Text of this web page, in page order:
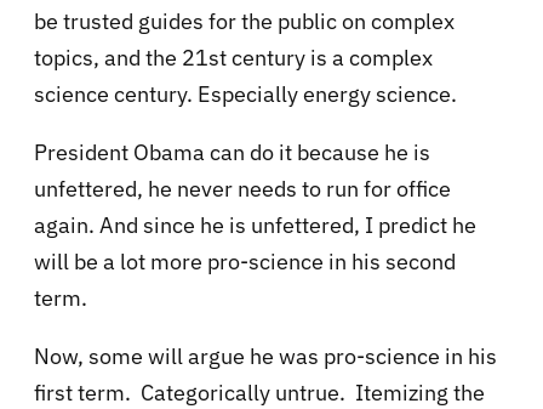
be trusted guides for the public on complex
topics, and the 21st century is a complex
science century. Especially energy science.
President Obama can do it because he is
unfettered, he never needs to run for office
again. And since he is unfettered, I predict he
will be a lot more pro-science in his second
term.
Now, some will argue he was pro-science in his
first term. Categorically untrue. Itemizing the